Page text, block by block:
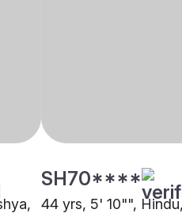
SH70****
44 yrs, 5' 10"",